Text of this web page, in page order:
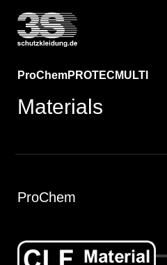
Materials
ProChemPROTEC MULTI
ProChem